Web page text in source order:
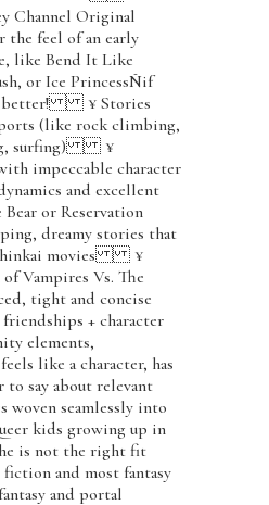
Channel Original
the feel of an early
like Bend It Like
or Ice PrincessÑif
better! ¥ Stories
(like rock climbing,
surfing) ¥
impeccable character
and excellent
or Reservation
dreamy stories that
movies ¥
Vampires Vs. The
tight and concise
+ character
elements,
like a character, has
say about relevant
woven seamlessly into
kids growing up in
is not the right fit
and most fantasy
and portal